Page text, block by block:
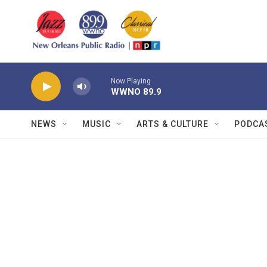
Now Playing
WWNO 89.9
NEWS MUSIC ARTS & CULTURE